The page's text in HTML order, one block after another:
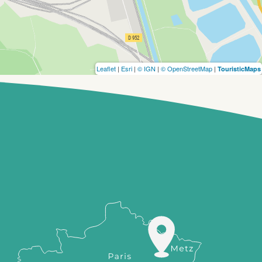
Leaflet | Esri | © IGN | © OpenStreetMap | TouristicMaps